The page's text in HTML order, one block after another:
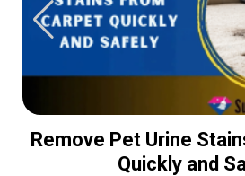
Remove Pet Urine
Quickly and